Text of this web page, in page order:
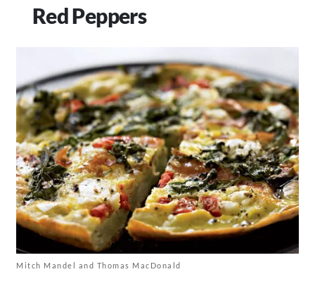
Red Peppers
Mitch Mandel and Thomas MacDonald